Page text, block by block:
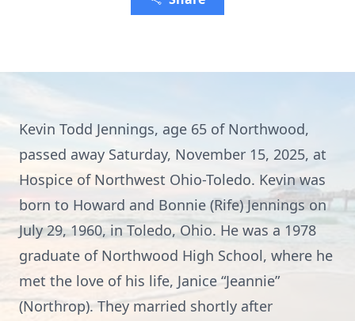
Kevin Todd Jennings, age 65 of Northwood,
passed away Saturday, November 15, 2025, at
Hospice of Northwest Ohio-Toledo. Kevin was
born to Howard and Bonnie (Rife) Jennings on
July 29, 1960, in Toledo, Ohio. He was a 1978
graduate of Northwood High School, where he
met the love of his life, Janice “Jeannie”
(Northrop). They married shortly after